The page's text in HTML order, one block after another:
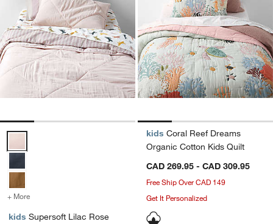
Supersoft Lilac Rose Organic Cotton Gauze Kids Quilt Options
+ More for Supersoft Lilac Rose Organic Cotton Gauze Kids Quilt
kids Supersoft Lilac Rose
kids Coral Reef Dreams
Organic Cotton Kids Quilt
CAD 269.95 - CAD 309.95
Free Ship Over CAD 149
Get It Personalized